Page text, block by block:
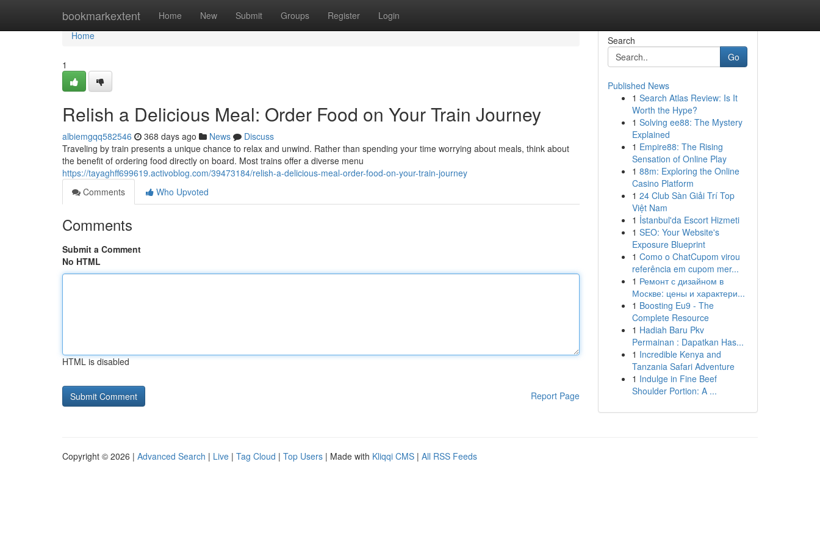
bookmarkextent Home New Submit Groups Register Login
Home
Home
1
Relish a Delicious Meal: Order Food on Your Train Journey
albiemgqq582546 368 days ago News
Discuss
Traveling by train presents a unique chance to relax and unwind. Rather than spending your time worrying about meals, think about
the benefit of ordering food directly on board. Most trains offer a diverse menu
https://tayaghff699619.activoblog.com/39473184/relish-a-delicious-meal-order-food-on-your-train-journey
Comments
Who Upvoted
Comments
Submit a Comment
No HTML
HTML is disabled
Report Page
Search
Go
Published News
1 Search Atlas Review: Is It
Worth the Hype?
1 Solving ee88: The Mystery
Explained
1 Empire88: The Rising
Sensation of Online Play
1 88m: Exploring the Online
Casino Platform
1 24 Club Sàn Giải Trí Top
Việt Nam
1 İstanbul'da Escort Hizmeti
1 SEO: Your Website's
Exposure Blueprint
1 Como o ChatCupom virou
referência em cupom mer...
1 Ремонт с дизайном в
Москве: цены и характери...
1 Boosting Eu9 - The
Complete Resource
1 Hadiah Baru Pkv
Permainan : Dapatkan Has...
1 Incredible Kenya and
Tanzania Safari Adventure
1 Indulge in Fine Beef
Shoulder Portion: A ...
Copyright © 2026 | Advanced Search | Live | Tag Cloud | Top Users | Made with Kliqqi CMS | All RSS Feeds